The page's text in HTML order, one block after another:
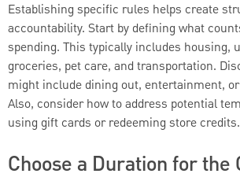
Establishing specific rules helps create
accountability. Start by defining what
spending. This typically includes housing,
groceries, pet care, and transportation.
might include dining out, entertainment,
Also, consider how to address potential
using gift cards or redeeming store credits.
Choose a Duration for the